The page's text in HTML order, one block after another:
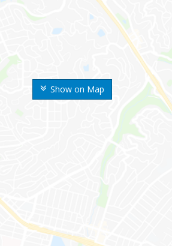
Show on Map